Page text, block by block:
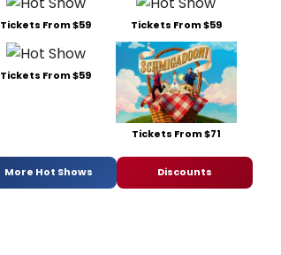
Tickets From $59 Tickets From $59
Tickets From $59
Tickets From $71
More Hot Shows Discounts